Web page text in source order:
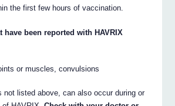
the first few hours of vaccination.
have been reported with HAVRIX
or muscles, convulsions
not listed above, can also occur during or